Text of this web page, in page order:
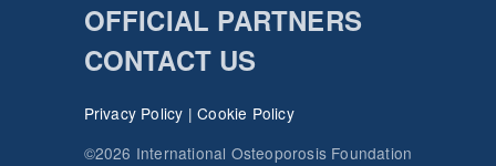
OFFICIAL PARTNERS
CONTACT US
Privacy Policy |Cookie Policy
©2026 International Osteoporosis Foundation